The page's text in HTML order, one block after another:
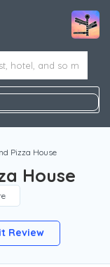
Pizza House
House
Review